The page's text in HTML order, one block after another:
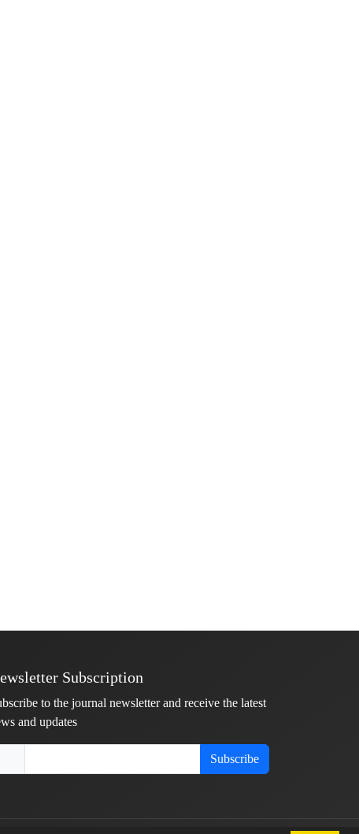
Subscription
to the journal newsletter and receive the latest
and updates
Subscribe